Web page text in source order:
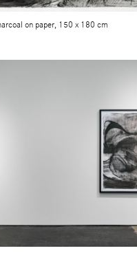
on paper, 150 x 180 cm